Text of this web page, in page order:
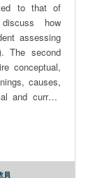
to that of
how
assessing
conceptual,
causes,
and current
a
will also
populist
員